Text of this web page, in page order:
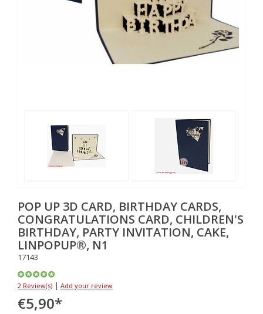
POP UP 3D CARD, BIRTHDAY CARDS,
CONGRATULATIONS CARD, CHILDREN'S
BIRTHDAY, PARTY INVITATION, CAKE,
LINPOPUP®, N1
17143
2 Review(s) | Add your review
€5,90*